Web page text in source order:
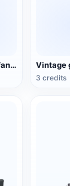
Metal ceiling fan (3D animated model)
3 credits